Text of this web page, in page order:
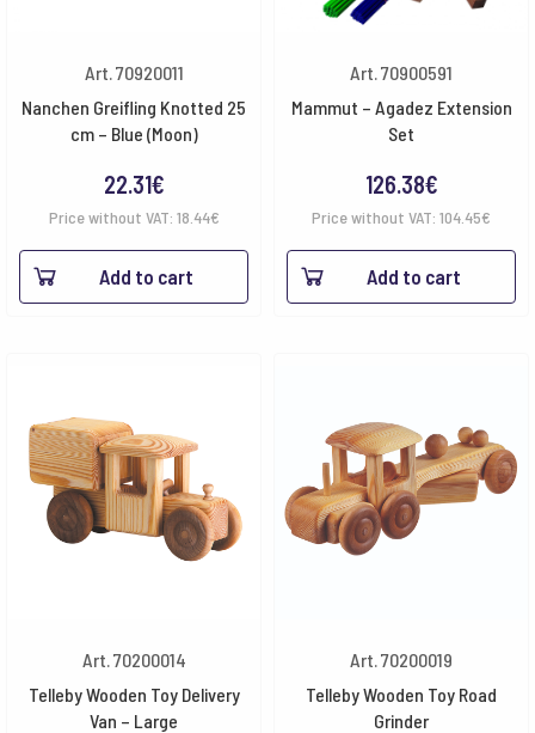
Art. 70920011
Nanchen Greifling Knotted 25
cm – Blue (Moon)
22.31€
Price without VAT: 18.44€
Add to cart
Art. 70900591
Mammut – Agadez Extension
Set
126.38€
Price without VAT: 104.45€
Add to cart
Art. 70200014
Telleby Wooden Toy Delivery
Van – Large
Art. 70200019
Telleby Wooden Toy Road
Grinder